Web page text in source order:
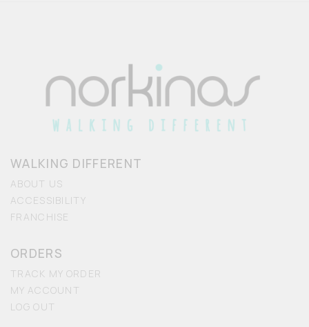
WALKING DIFFERENT
ABOUT US
ACCESSIBILITY
FRANCHISE
ORDERS
TRACK MY ORDER
MY ACCOUNT
LOG OUT